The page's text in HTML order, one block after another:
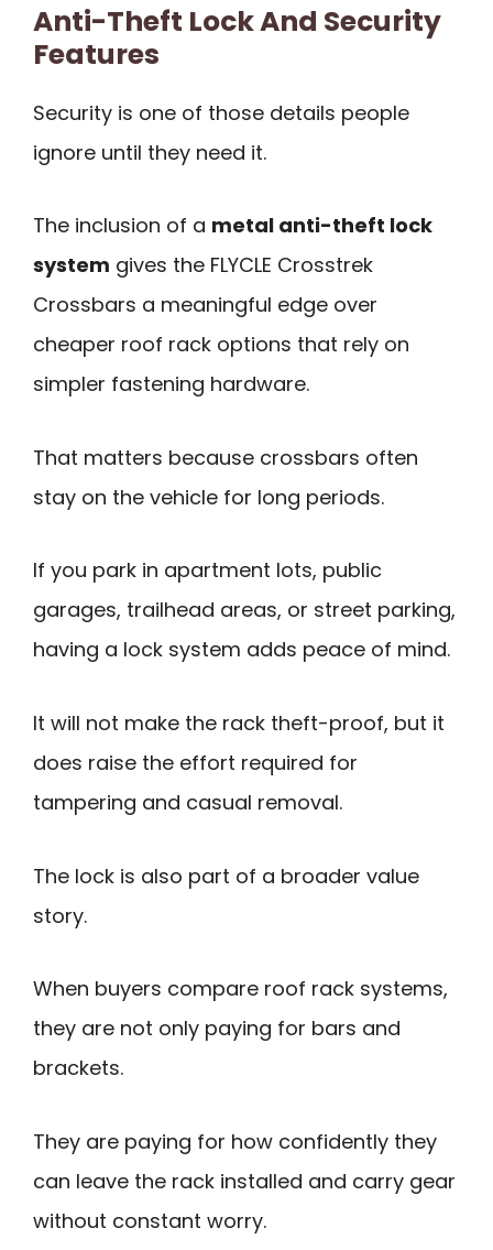
Anti-Theft Lock And Security
Features
Security is one of those details people
ignore until they need it.
The inclusion of a metal anti-theft lock
system gives the FLYCLE Crosstrek
Crossbars a meaningful edge over
cheaper roof rack options that rely on
simpler fastening hardware.
That matters because crossbars often
stay on the vehicle for long periods.
If you park in apartment lots, public
garages, trailhead areas, or street parking,
having a lock system adds peace of mind.
It will not make the rack theft-proof, but it
does raise the effort required for
tampering and casual removal.
The lock is also part of a broader value
story.
When buyers compare roof rack systems,
they are not only paying for bars and
brackets.
They are paying for how confidently they
can leave the rack installed and carry gear
without constant worry.